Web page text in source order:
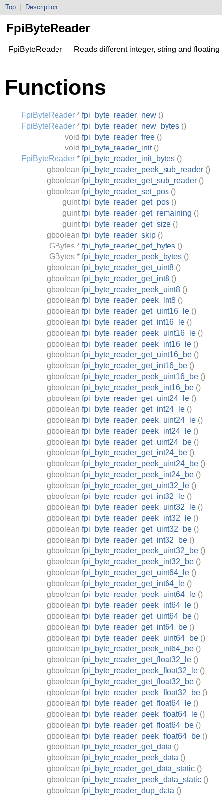
Top Description
FpiByteReader
FpiByteReader — Reads different integer, string and floating
Functions
FpiByteReader * fpi_byte_reader_new ()
FpiByteReader * fpi_byte_reader_new_bytes ()
void fpi_byte_reader_free ()
void fpi_byte_reader_init ()
FpiByteReader * fpi_byte_reader_init_bytes ()
gboolean fpi_byte_reader_peek_sub_reader ()
gboolean fpi_byte_reader_get_sub_reader ()
gboolean fpi_byte_reader_set_pos ()
guint fpi_byte_reader_get_pos ()
guint fpi_byte_reader_get_remaining ()
guint fpi_byte_reader_get_size ()
gboolean fpi_byte_reader_skip ()
GBytes * fpi_byte_reader_get_bytes ()
GBytes * fpi_byte_reader_peek_bytes ()
gboolean fpi_byte_reader_get_uint8 ()
gboolean fpi_byte_reader_get_int8 ()
gboolean fpi_byte_reader_peek_uint8 ()
gboolean fpi_byte_reader_peek_int8 ()
gboolean fpi_byte_reader_get_uint16_le ()
gboolean fpi_byte_reader_get_int16_le ()
gboolean fpi_byte_reader_peek_uint16_le ()
gboolean fpi_byte_reader_peek_int16_le ()
gboolean fpi_byte_reader_get_uint16_be ()
gboolean fpi_byte_reader_get_int16_be ()
gboolean fpi_byte_reader_peek_uint16_be ()
gboolean fpi_byte_reader_peek_int16_be ()
gboolean fpi_byte_reader_get_uint24_le ()
gboolean fpi_byte_reader_get_int24_le ()
gboolean fpi_byte_reader_peek_uint24_le ()
gboolean fpi_byte_reader_peek_int24_le ()
gboolean fpi_byte_reader_get_uint24_be ()
gboolean fpi_byte_reader_get_int24_be ()
gboolean fpi_byte_reader_peek_uint24_be ()
gboolean fpi_byte_reader_peek_int24_be ()
gboolean fpi_byte_reader_get_uint32_le ()
gboolean fpi_byte_reader_get_int32_le ()
gboolean fpi_byte_reader_peek_uint32_le ()
gboolean fpi_byte_reader_peek_int32_le ()
gboolean fpi_byte_reader_get_uint32_be ()
gboolean fpi_byte_reader_get_int32_be ()
gboolean fpi_byte_reader_peek_uint32_be ()
gboolean fpi_byte_reader_peek_int32_be ()
gboolean fpi_byte_reader_get_uint64_le ()
gboolean fpi_byte_reader_get_int64_le ()
gboolean fpi_byte_reader_peek_uint64_le ()
gboolean fpi_byte_reader_peek_int64_le ()
gboolean fpi_byte_reader_get_uint64_be ()
gboolean fpi_byte_reader_get_int64_be ()
gboolean fpi_byte_reader_peek_uint64_be ()
gboolean fpi_byte_reader_peek_int64_be ()
gboolean fpi_byte_reader_get_float32_le ()
gboolean fpi_byte_reader_peek_float32_le ()
gboolean fpi_byte_reader_get_float32_be ()
gboolean fpi_byte_reader_peek_float32_be ()
gboolean fpi_byte_reader_get_float64_le ()
gboolean fpi_byte_reader_peek_float64_le ()
gboolean fpi_byte_reader_get_float64_be ()
gboolean fpi_byte_reader_peek_float64_be ()
gboolean fpi_byte_reader_get_data ()
gboolean fpi_byte_reader_peek_data ()
gboolean fpi_byte_reader_get_data_static ()
gboolean fpi_byte_reader_peek_data_static ()
gboolean fpi_byte_reader_dup_data ()